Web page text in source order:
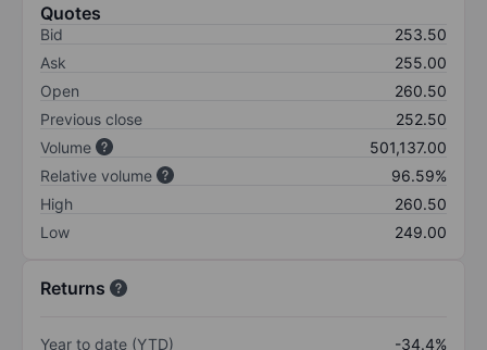
Quotes
Bid
253.50
Ask
255.00
Open
260.50
Previous close
252.50
Volume
501,137.00
Relative volume
96.59%
High
260.50
Low
249.00
Returns
Year to date (YTD)
-34.4%